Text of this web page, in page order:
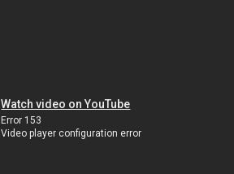
Watch video on YouTube
Error 153
Video player configuration error